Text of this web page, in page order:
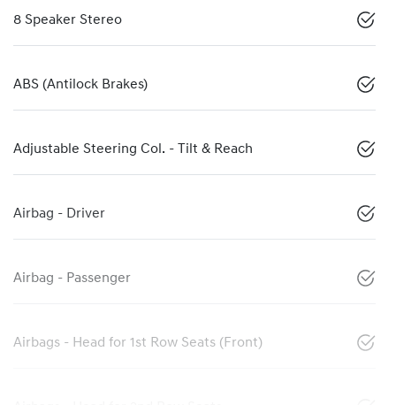
8 Speaker Stereo
ABS (Antilock Brakes)
Adjustable Steering Col. - Tilt & Reach
Airbag - Driver
Airbag - Passenger
Airbags - Head for 1st Row Seats (Front)